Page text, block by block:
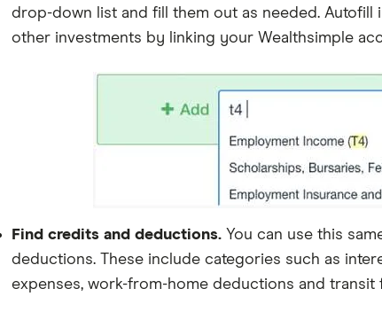
drop-down list and fill them out as needed.
other investments by linking your Wealthsimple
Find credits and deductions.You can use this
deductions. These include categories such as
expenses, work-from-home deductions and transit